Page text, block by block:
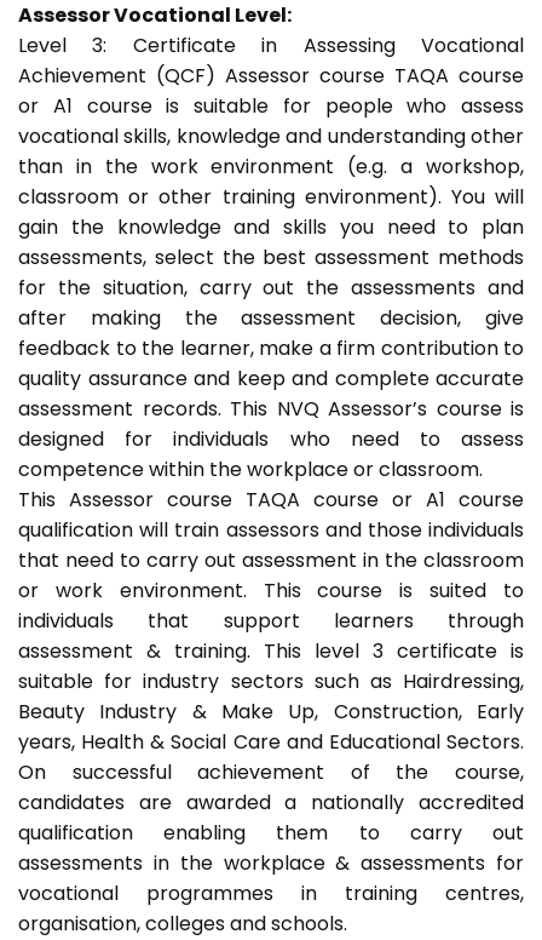
Assessor Vocational Level:
Level 3: Certificate in Assessing Vocational
Achievement (QCF) Assessor course TAQA course
or A1 course is suitable for people who assess
vocational skills, knowledge and understanding other
than in the work environment (e.g. a workshop,
classroom or other training environment). You will
gain the knowledge and skills you need to plan
assessments, select the best assessment methods
for the situation, carry out the assessments and
after making the assessment decision, give
feedback to the learner, make a firm contribution to
quality assurance and keep and complete accurate
assessment records. This NVQ Assessor’s course is
designed for individuals who need to assess
competence within the workplace or classroom.
This Assessor course TAQA course or A1 course
qualification will train assessors and those individuals
that need to carry out assessment in the classroom
or work environment. This course is suited to
individuals that support learners through
assessment & training. This level 3 certificate is
suitable for industry sectors such as Hairdressing,
Beauty Industry & Make Up, Construction, Early
years, Health & Social Care and Educational Sectors.
On successful achievement of the course,
candidates are awarded a nationally accredited
qualification enabling them to carry out
assessments in the workplace & assessments for
vocational programmes in training centres,
organisation, colleges and schools.